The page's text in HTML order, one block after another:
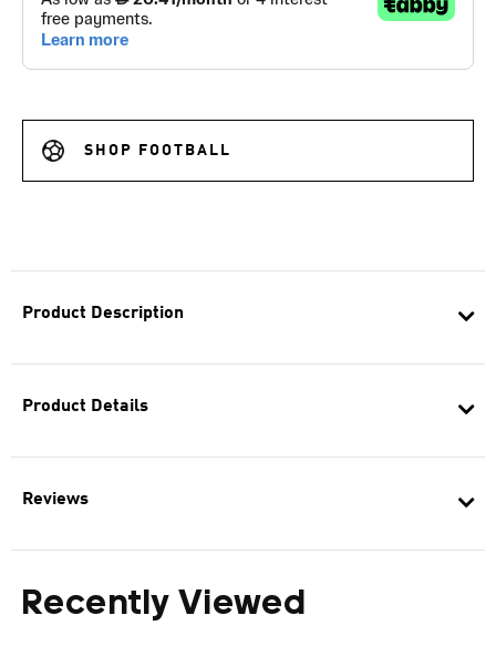
Product Description
Product Details
Reviews
Recently Viewed
SHOP FOOTBALL